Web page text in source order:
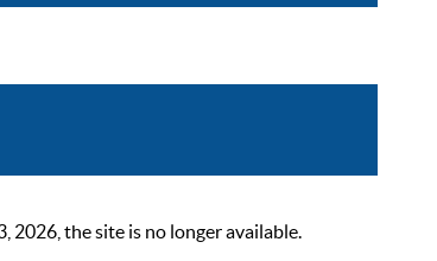
2026, the site is no longer available.